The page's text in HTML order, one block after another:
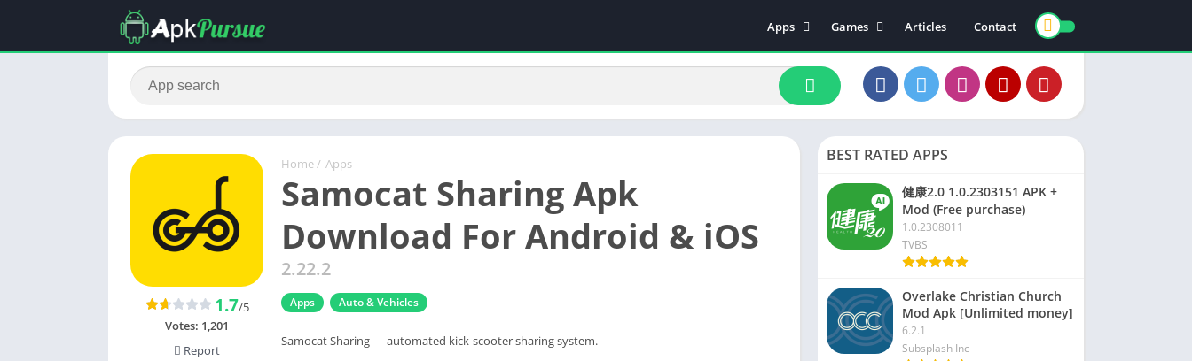
Apps
Events
Family
Finance
Education
Food & Drink
Entertainment
Communication
Health & Fitness
Games
Board
Arcade
Racing
Casual
Adventure
Simulation
Articles Contact
Home / Apps
Samocat Sharing Apk
Download For Android & iOS
2.22.2
Apps Auto & Vehicles
Samocat Sharing — automated kick-scooter sharing system.
1.7/5
Votes: 1,201
Report
BEST RATED APPS
健康2.0 1.0.2303151 APK +
Mod (Free purchase)
1.0.2308011
TVBS
Overlake Christian Church
Mod Apk [Unlimited money]
6.2.1
Subsplash Inc